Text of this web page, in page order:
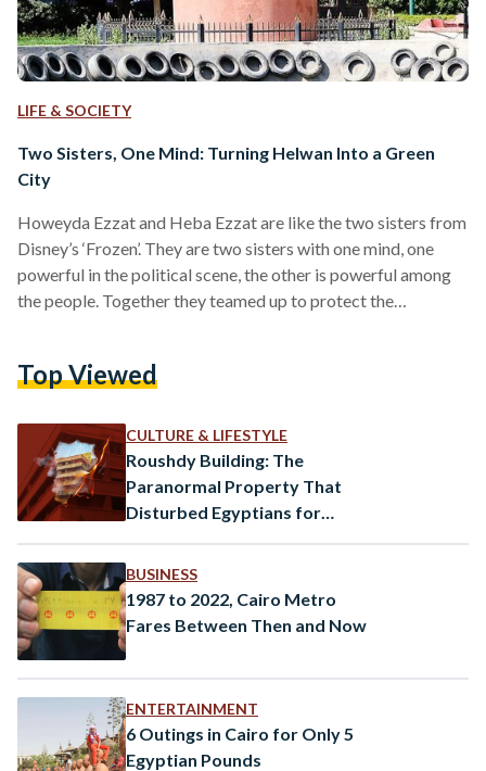
LIFE & SOCIETY
Two Sisters, One Mind: Turning Helwan Into a Green
City
Howeyda Ezzat and Heba Ezzat are like the two sisters from
Disney’s ‘Frozen’. They are two sisters with one mind, one
powerful in the political scene, the other is powerful among
the people. Together they teamed up to protect the
Growing up in the city of Helwan, they’ve often referred to
green…
Top Viewed
CULTURE & LIFESTYLE
Roushdy Building: The
Paranormal Property That
Disturbed Egyptians for
BUSINESS
1987 to 2022, Cairo Metro
Fares Between Then and Now
ENTERTAINMENT
6 Outings in Cairo for Only 5
Egyptian Pounds